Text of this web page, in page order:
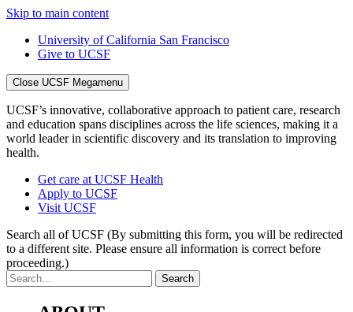
Skip to main content
University of California San Francisco
Give to UCSF
Close UCSF Megamenu
UCSF’s innovative, collaborative approach to patient care, research
and education spans disciplines across the life sciences, making it a
world leader in scientific discovery and its translation to improving
health.
Get care at UCSF Health
Apply to UCSF
Visit UCSF
Search all of UCSF (By submitting this form, you will be redirected
to a different site. Please ensure all information is correct before
proceeding.)